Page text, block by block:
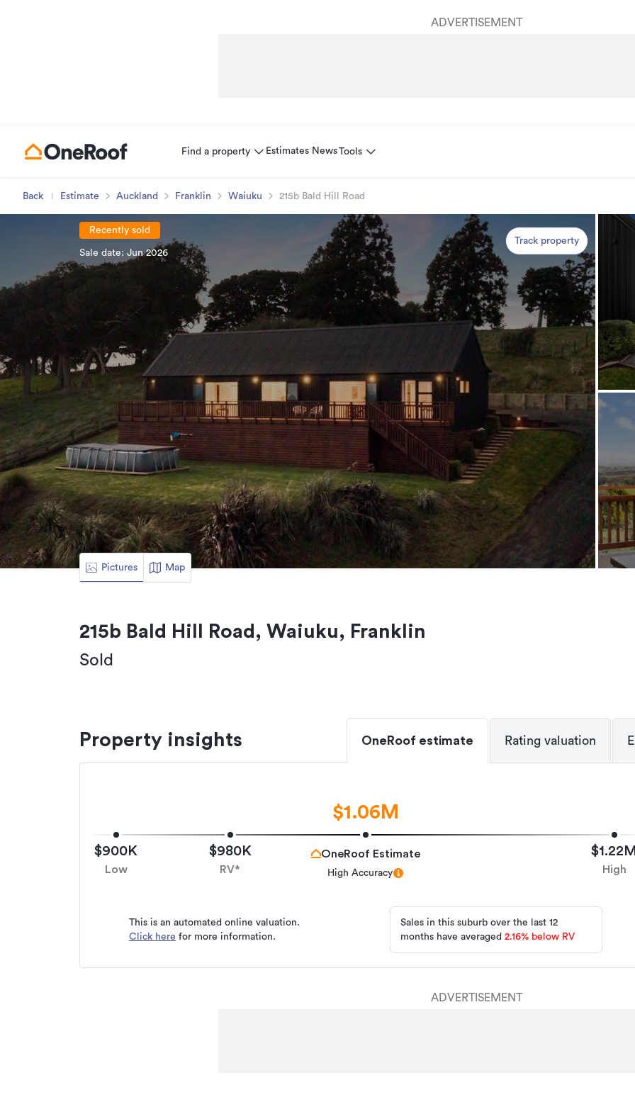
ADVERTISEMENT
Find a property Estimates NewsTools
Back Estimate Auckland Franklin Waiuku 215b Bald Hill Road
Recently sold
Sale date: Jun 2026
Track property
Pictures Map
215b Bald Hill Road, Waiuku, Franklin
Sold
Property insights OneRoof estimate Rating valuation
$900K
Low
$980K
RV* High
$1.06M
OneRoof Estimate
High Accuracy
This is an automated online valuation.
Click here for more information.
Sales in this suburb over the last 12
months have averaged 2.16% below RV
ADVERTISEMENT